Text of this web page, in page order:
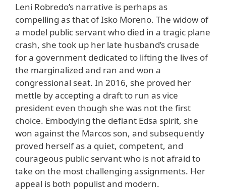
Leni Robredo’s narrative is perhaps as
compelling as that of Isko Moreno. The widow of
a model public servant who died in a tragic plane
crash, she took up her late husband’s crusade
for a government dedicated to lifting the lives of
the marginalized and ran and won a
congressional seat. In 2016, she proved her
mettle by accepting a draft to run as vice
president even though she was not the first
choice. Embodying the defiant Edsa spirit, she
won against the Marcos son, and subsequently
proved herself as a quiet, competent, and
courageous public servant who is not afraid to
take on the most challenging assignments. Her
appeal is both populist and modern.